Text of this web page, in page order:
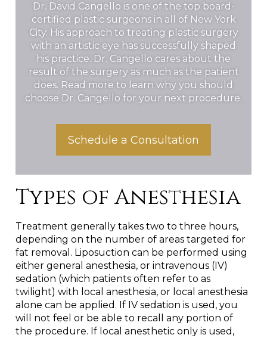
Dr. David Cangello is one of the top board-
certified plastic surgeons in all of New York
City. His approach to treating plastic surgery
with an artistic eye has successfully shaped
his practice. Dr. Cangello cares about the
result of the surgery as much as the patient
does. Read more to learn why you should
choose Dr. Cangello for your next procedure.
Schedule a Consultation
Types of Anesthesia
Treatment generally takes two to three hours,
depending on the number of areas targeted for
fat removal. Liposuction can be performed using
either general anesthesia, or intravenous (IV)
sedation (which patients often refer to as
twilight) with local anesthesia, or local anesthesia
alone can be applied. If IV sedation is used, you
will not feel or be able to recall any portion of
the procedure. If local anesthetic only is used,